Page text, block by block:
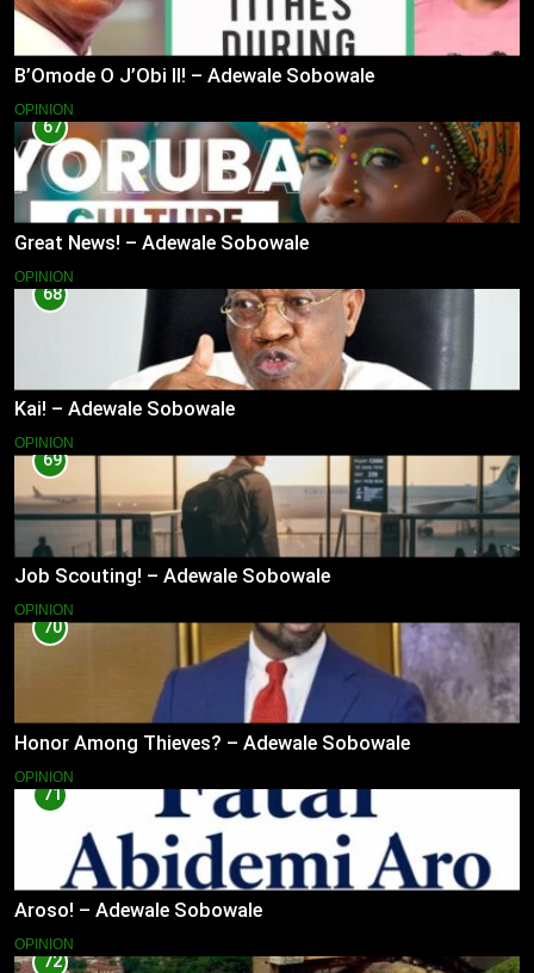
B’Omode O J’Obi II! – Adewale Sobowale
OPINION
67
Great News! – Adewale Sobowale
OPINION
68
Kai! – Adewale Sobowale
OPINION
69
Job Scouting! – Adewale Sobowale
OPINION
70
Honor Among Thieves? – Adewale Sobowale
OPINION
71
Aroso! – Adewale Sobowale
OPINION
72